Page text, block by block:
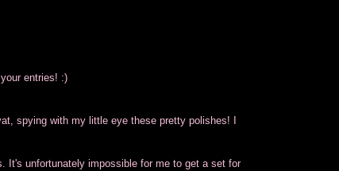
entries! :)
spying with my little eye these pretty polishes! I
It's unfortunately impossible for me to get a set for